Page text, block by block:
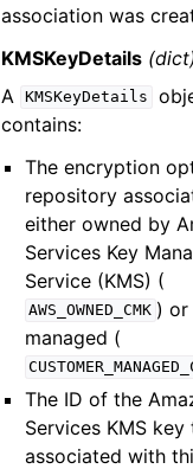
association was
KMSKeyDetails
A
KMSKeyDetails
contains:
The encryption
repository
either owned by
Services Key
Service (KMS) (
AWS_OWNED_CMK ) or
managed (
The ID of the
Services KMS key
associated with